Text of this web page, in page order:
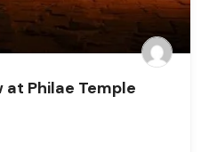
at Philae Temple